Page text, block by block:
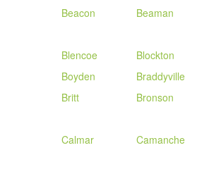
Beacon
Beaman
Blencoe
Blockton
Boyden
Braddyville
Britt
Bronson
Calmar
Camanche